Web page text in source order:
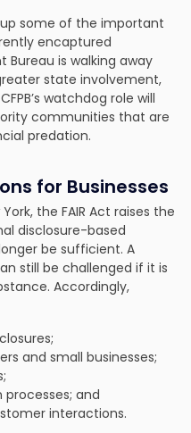
up some of the important
encaptured
Bureau is walking away
state involvement,
watchdog role will
communities that are
predation.
for Businesses
the FAIR Act raises the
disclosure-based
be sufficient. A
still be challenged if it is
Accordingly,
and small businesses;
and
interactions.